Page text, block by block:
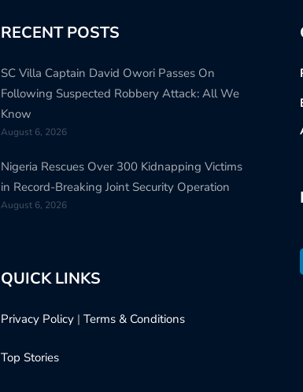
RECENT POSTS
SC Villa Captain David Owori Passes On
Following Suspected Robbery Attack: All We
Know
August 6, 2026
Nigeria Rescues Over 300 Kidnapping Victims
in Record-Breaking Joint Security Operation
August 6, 2026
QUICK LINKS
Privacy Policy| Terms & Conditions
Top Stories